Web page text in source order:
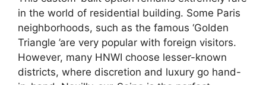
in the world of residential building. Some Paris
neighborhoods, such as the famous ‘Golden
Triangle ’are very popular with foreign visitors.
However, many HNWI choose lesser-known
districts, where discretion and luxury go hand-